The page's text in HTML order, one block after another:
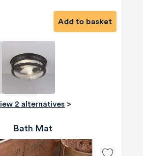
Add to basket
View 2 alternatives >
Bath Mat